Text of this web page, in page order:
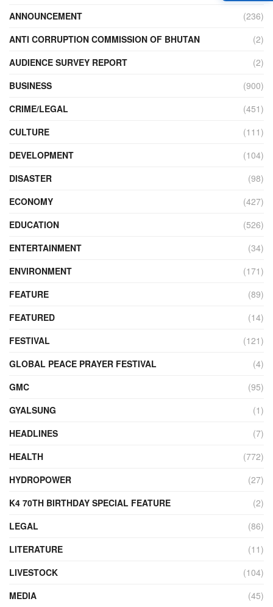
ANNOUNCEMENT
(236)
ANTI CORRUPTION COMMISSION OF BHUTAN
(2)
AUDIENCE SURVEY REPORT
(2)
BUSINESS
(900)
CRIME/LEGAL
(451)
CULTURE
(111)
DEVELOPMENT
(104)
DISASTER
(98)
ECONOMY
(427)
EDUCATION
(526)
ENTERTAINMENT
(34)
ENVIRONMENT
(171)
FEATURE
(89)
FEATURED
(14)
FESTIVAL
(121)
GLOBAL PEACE PRAYER FESTIVAL
(4)
GMC
(95)
GYALSUNG
(1)
HEADLINES
(7)
HEALTH
(772)
HYDROPOWER
(27)
K4 70TH BIRTHDAY SPECIAL FEATURE
(2)
LEGAL
(86)
LITERATURE
(11)
LIVESTOCK
(104)
MEDIA
(45)